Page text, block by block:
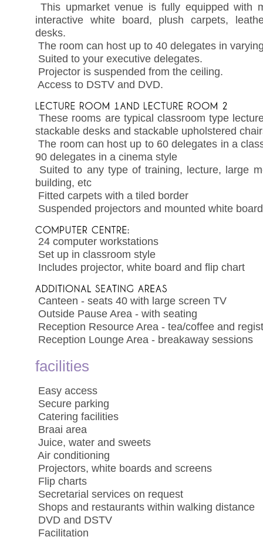
 This upmarket venue is fully equipped with
interactive white board, plush carpets,
desks.
 The room can host up to 40 delegates in
 Suited to your executive delegates.
 Projector is suspended from the ceiling.
 Access to DSTV and DVD.
 These rooms are typical classroom type
stackable desks and stackable upholstered
 The room can host up to 60 delegates in a
90 delegates in a cinema style
 Suited to any type of training, lecture, large
building, etc
 Fitted carpets with a tiled border
 Suspended projectors and mounted white
 24 computer workstations
 Set up in classroom style
 Includes projector, white board and flip chart
 Canteen - seats 40 with large screen TV
 Outside Pause Area - with seating
 Reception Resource Area - tea/coffee and
 Reception Lounge Area - breakaway sessions
facilities
 Easy access
 Secure parking
 Catering facilities
 Braai area
 Juice, water and sweets
 Air conditioning
 Projectors, white boards and screens
 Flip charts
 Secretarial services on request
 Shops and restaurants within walking distance
 DVD and DSTV
 Facilitation